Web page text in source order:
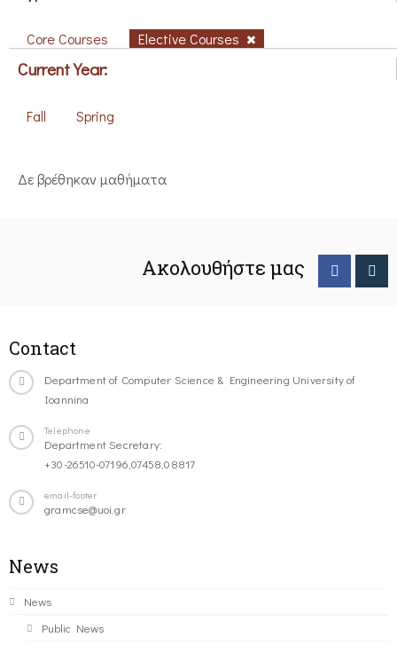
Core Courses Elective Courses
Current Year:
Fall Spring
Δε βρέθηκαν μαθήματα
Ακολουθήστε μας
Contact
Department of Computer Science & Engineering University of
Ioannina
Telephone
Department Secretary:
+30-26510-07196,07458,08817
email-footer
gramcse@uoi.gr
News
News
Public News